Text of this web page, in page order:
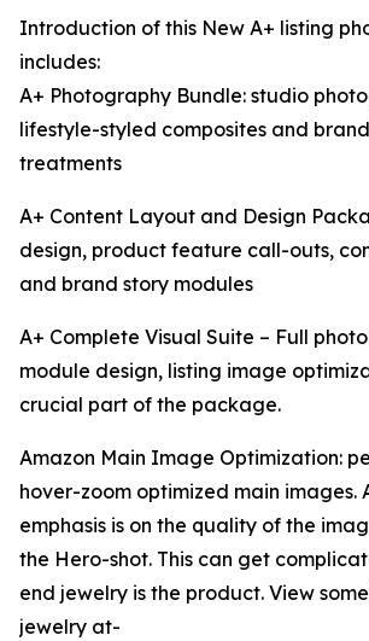
Introduction of this New A+ listing
includes:
A+ Photography Bundle: studio
lifestyle-styled composites and
treatments
A+ Content Layout and Design
design, product feature call-outs,
and brand story modules
A+ Complete Visual Suite – Full
module design, listing image
crucial part of the package.
Amazon Main Image Optimization:
hover-zoom optimized main images.
emphasis is on the quality of the
the Hero-shot. This can get
end jewelry is the product. View
jewelry at-